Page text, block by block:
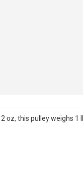
oz, this pulley weighs 1